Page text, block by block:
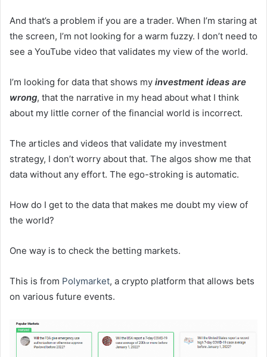
And that’s a problem if you are a trader. When I’m staring at
the screen, I’m not looking for a warm fuzzy. I don’t need to
see a YouTube video that validates my view of the world.
I’m looking for data that shows my investment ideas are
wrong, that the narrative in my head about what I think
about my little corner of the financial world is incorrect.
The articles and videos that validate my investment
strategy, I don’t worry about that. The algos show me that
data without any effort. The ego-stroking is automatic.
How do I get to the data that makes me doubt my view of
the world?
One way is to check the betting markets.
This is from Polymarket, a crypto platform that allows bets
on various future events.